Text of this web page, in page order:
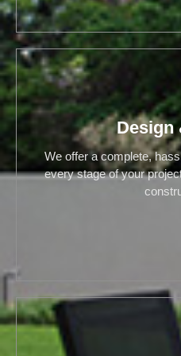
Design
We offer a complete,
every stage of your
Design